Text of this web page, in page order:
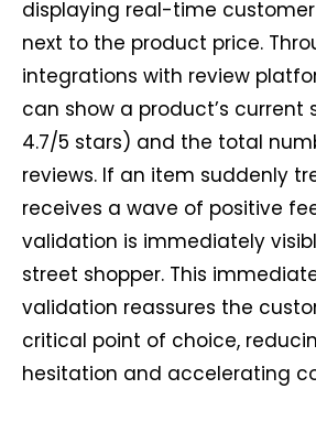
displaying real-time
next to the product price.
integrations with review
can show a product’s current
4.7/5 stars) and the total
reviews. If an item suddenly
receives a wave of positive
validation is immediately
street shopper. This
validation reassures the
critical point of choice,
hesitation and accelerating